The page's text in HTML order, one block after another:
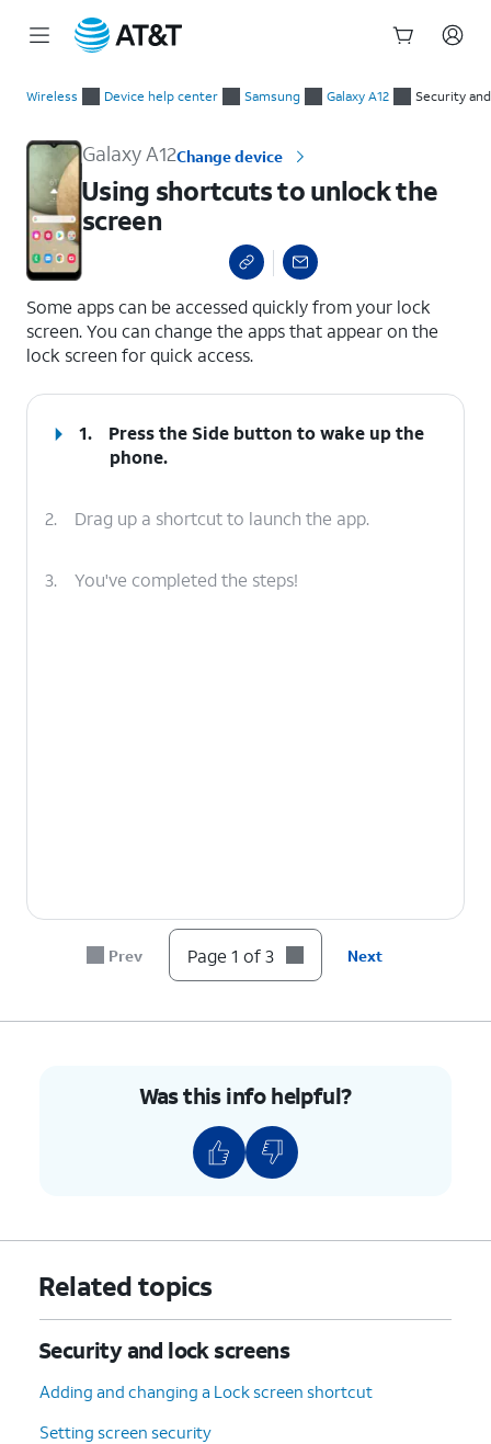
Wireless Device help center Samsung Galaxy A12 Security
Galaxy A12Change device
Using shortcuts to unlock the
screen
Some apps can be accessed quickly from your lock
screen. You can change the apps that appear on the
lock screen for quick access.
1. Press the Side button to wake up the
phone.
2. Drag up a shortcut to launch the app.
3. You've completed the steps!
Prev Page 1 of 3 Next
Was this info helpful?
Related topics
Security and lock screens
Adding and changing a Lock screen shortcut
Setting screen security